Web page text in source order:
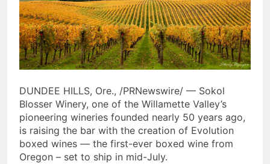
Table Reveal Culinary Lineup,
Participating Chefs, and
Ticket Packages for Wynn
Revelry
2 Weeks Ago
SUMMER’S FAVORITE ROSÉ
COLLAB RETURNS: SANTA
MARGHERITA WINES AND
LOVESHACKFANCY REUNITE
FORMATS, INCLUDING A
FIRST-EVER 3L JEROBOAM
3 Weeks Ago
DUNDEE HILLS, Ore., /PRNewswire/ — Sokol
Blosser Winery, one of the Willamette Valley’s
pioneering wineries founded nearly 50 years ago,
is raising the bar with the creation of Evolution
boxed wines — the first-ever boxed wine from
Oregon – set to ship in mid-July.